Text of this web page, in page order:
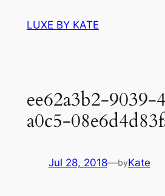
LUXE BY KATE
ee62a3b2-9039-
a0c5-
Jul 28, 2018—byKate